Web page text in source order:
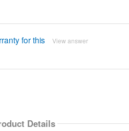
for this View answer
Details